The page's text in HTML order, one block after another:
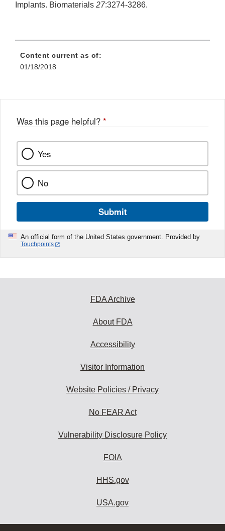
Implants. Biomaterials 27:3274-3286.
Content current as of:
01/18/2018
Was this page helpful? *
Yes
No
Submit
An official form of the United States government. Provided by
Touchpoints
FDA Archive
About FDA
Accessibility
Visitor Information
Website Policies / Privacy
No FEAR Act
Vulnerability Disclosure Policy
FOIA
HHS.gov
USA.gov